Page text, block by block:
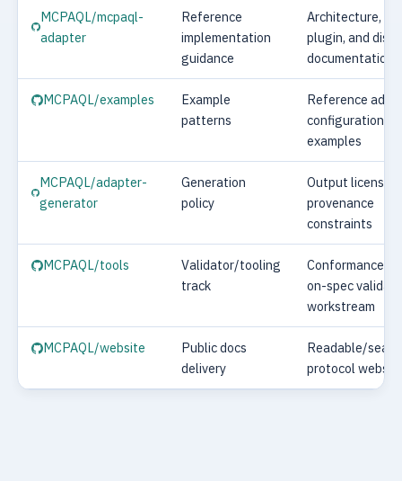
MCPAQL/mcpaql-
adapter
Reference
implementation
guidance
Architecture,
plugin, and
documentation
MCPAQL/examples
Example
patterns
Reference
configuration
examples
MCPAQL/adapter-
generator
Generation
policy
Output
provenance
constraints
MCPAQL/tools
Validator/tooling
track
Conformance
on-spec
workstream
MCPAQL/website
Public docs
delivery
Readable/
protocol